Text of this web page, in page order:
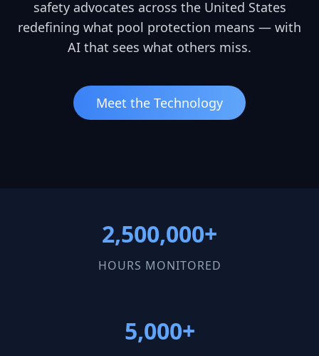
safety advocates across the United States
redefining what pool protection means — with
AI that sees what others miss.
Meet the Technology
2,500,000+
HOURS MONITORED
5,000+